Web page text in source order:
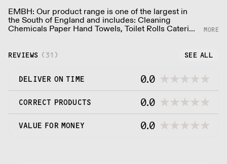
EMBH: Our product range is one of the largest in
the South of England and includes: Cleaning
Chemicals Paper Hand Towels, Toilet Rolls Catering
Disposables, Napkins Food And Drink Packaging
Sacks, Mops, Buckets & more at embh-ltd.com
REVIEWS ( 31 ) SEE ALL
DELIVER ON TIME 0.0
CORRECT PRODUCTS 0.0
VALUE FOR MONEY 0.0